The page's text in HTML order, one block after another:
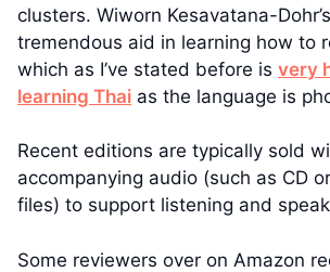
clusters. Wiworn Kesavatana-
tremendous aid in learning how to
which as I’ve stated before is very
learning Thai as the language is
Recent editions are typically sold
accompanying audio (such as CD
files) to support listening and
Some reviewers over on Amazon